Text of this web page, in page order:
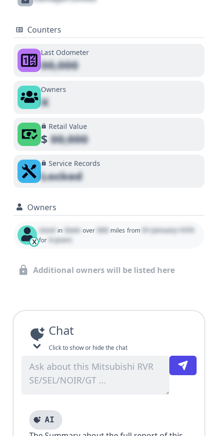
Counters
Last Odometer
00,000
Owners
X
Retail Value
$00,000
Service Records
Locked
Owners
X
Used in State over 000 miles from 01 January 1970
for 0 years
Additional owners will be listed here
Chat
Click to show or hide the chat
AI